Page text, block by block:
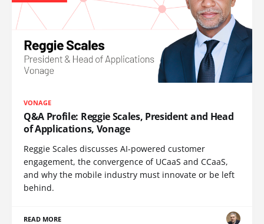
VONAGE
Q&A Profile: Reggie Scales, President and Head
of Applications, Vonage
Reggie Scales discusses AI-powered customer
engagement, the convergence of UCaaS and CCaaS,
and why the mobile industry must innovate or be left
behind.
READ MORE